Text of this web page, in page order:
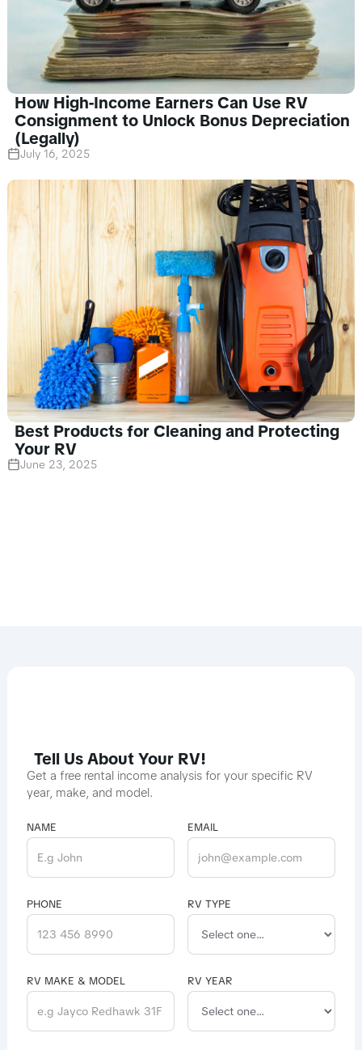
How High-Income Earners Can Use RV
Consignment to Unlock Bonus Depreciation
(Legally)
July 16, 2025
Best Products for Cleaning and Protecting
Your RV
June 23, 2025
Tell Us About Your RV!
Get a free rental income analysis for your specific RV
year, make, and model.
NAME EMAIL
PHONE RV TYPE
RV MAKE & MODEL RV YEAR